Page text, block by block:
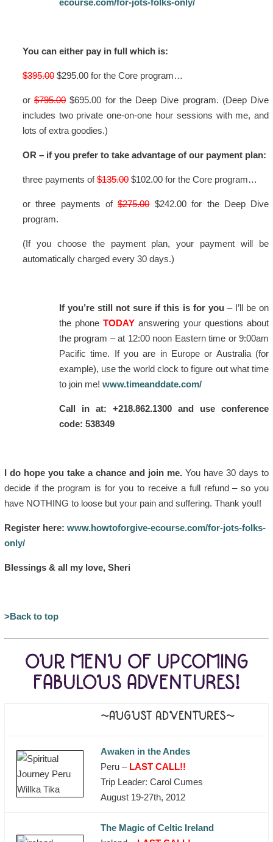
ecourse.com/for-jots-folks-only/
You can either pay in full which is:
$395.00$295.00 for the Core program…
or$795.00 $695.00 for the Deep Dive program. (Deep Dive
includes two private one-on-one hour sessions with me, and
lots of extra goodies.)
OR – if you prefer to take advantage of our payment plan:
three payments of$135.00 $102.00 for the Core program…
or three payments of $275.00 $242.00 for the Deep Dive
program.
(If you choose the payment plan, your payment will be
automatically charged every 30 days.)
If you’re still not sure if this is for you – I’ll be on
the phoneTODAY answering your questions about
the program – at 12:00 noon Eastern time or 9:00am
Pacific time. If you are in Europe or Australia (for
example), use the world clock to figure out what time
to join me! www.timeanddate.com/
Call in at: +218.862.1300 and use conference
code: 538349
I do hope you take a chance and join me.You have 30 days to
decide if the program is for you to receive a full refund – so you
have NOTHING to loose but your pain and suffering. Thank you!!
Register here: www.howtoforgive-ecourse.com/for-jots-folks-
only/
Blessings & all my love, Sheri
>Back to top
OUR MENU OF UPCOMING
FABULOUS ADVENTURES!
~AUGUST ADVENTURES~
Awaken in the Andes
Peru – LAST CALL!!
Trip Leader: Carol Cumes
August 19-27th, 2012
The Magic of Celtic Ireland